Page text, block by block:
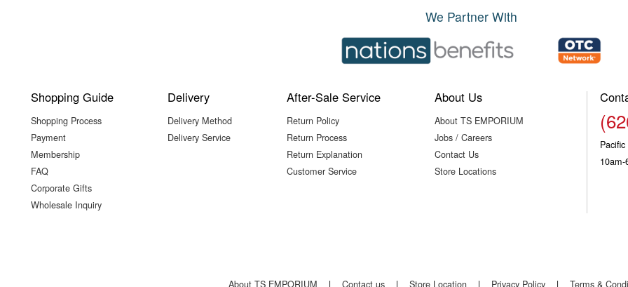
We Partner With
Shopping Guide
Shopping Process
Payment
Membership
FAQ
Corporate Gifts
Wholesale Inquiry
Delivery
Delivery Method
Delivery Service
After-Sale Service
Return Policy
Return Process
Return Explanation
Customer Service
About Us
About TS EMPORIUM
Jobs / Careers
Contact Us
Store Locations
About TS EMPORIUM | Contact us | Store Location | Privacy Policy | Terms &